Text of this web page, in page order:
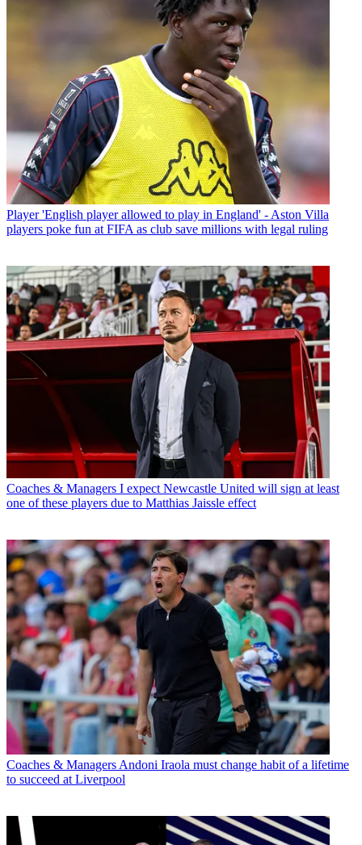
Player 'English player allowed to play in England' - Aston Villa
players poke fun at FIFA as club save millions with legal ruling
Coaches & Managers I expect Newcastle United will sign at least
one of these players due to Matthias Jaissle effect
Coaches & Managers Andoni Iraola must change habit of a lifetime
to succeed at Liverpool